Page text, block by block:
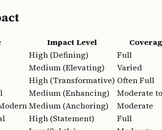
Impact Level
High (Defining) Full
Medium (Elevating) Varied
High (Transformative) Often Full
Medium (Enhancing) Moderate
Medium (Anchoring) Moderate
High (Statement) Full